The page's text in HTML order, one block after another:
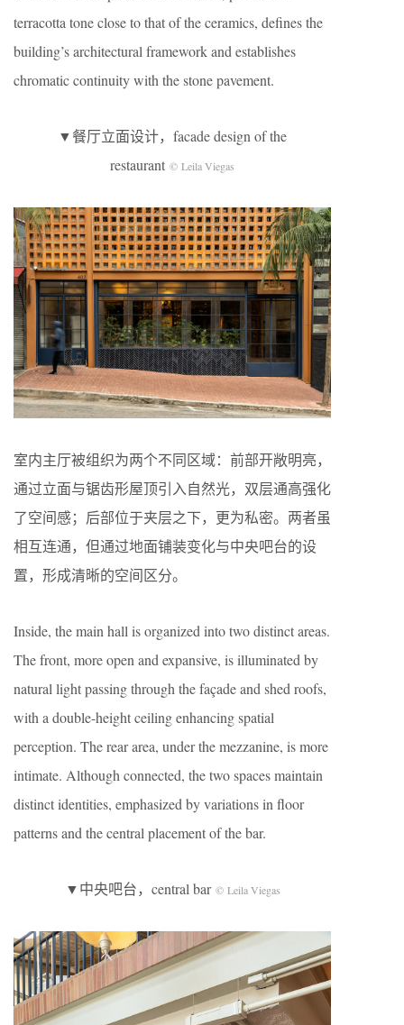
terracotta tone close to that of the ceramics, defines the
building’s architectural framework and establishes
chromatic continuity with the stone pavement.
▼餐厅立面设计，facade design of the
restaurant © Leila Viegas
室内主厅被组织为两个不同区域：前部开敞明亮，
通过立面与锯齿形屋顶引入自然光，双层通高强化
了空间感；后部位于夹层之下，更为私密。两者虽
相互连通，但通过地面铺装变化与中央吧台的设
置，形成清晰的空间区分。
Inside, the main hall is organized into two distinct areas.
The front, more open and expansive, is illuminated by
natural light passing through the façade and shed roofs,
with a double-height ceiling enhancing spatial
perception. The rear area, under the mezzanine, is more
intimate. Although connected, the two spaces maintain
distinct identities, emphasized by variations in floor
patterns and the central placement of the bar.
▼中央吧台，central bar © Leila Viegas